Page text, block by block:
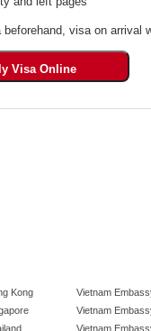
visa on arrival
Kong
Vietnam
Vietnam
Vietnam